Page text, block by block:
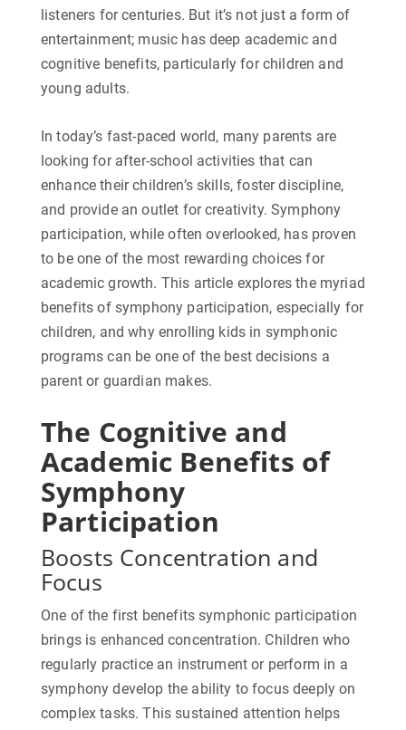
listeners for centuries. But it’s not just a form of
entertainment; music has deep academic and
cognitive benefits, particularly for children and
young adults.
In today’s fast-paced world, many parents are
looking for after-school activities that can
enhance their children’s skills, foster discipline,
and provide an outlet for creativity. Symphony
participation, while often overlooked, has proven
to be one of the most rewarding choices for
academic growth. This article explores the myriad
benefits of symphony participation, especially for
children, and why enrolling kids in symphonic
programs can be one of the best decisions a
parent or guardian makes.
The Cognitive and
Academic Benefits of
Symphony
Participation
Boosts Concentration and
Focus
One of the first benefits symphonic participation
brings is enhanced concentration. Children who
regularly practice an instrument or perform in a
symphony develop the ability to focus deeply on
complex tasks. This sustained attention helps